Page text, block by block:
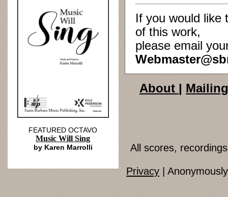
If you would like
of this work,
please email
FEATURED OCTAVO
Music Will Sing
by Karen Marrolli
About |
All scores,
Privacy |